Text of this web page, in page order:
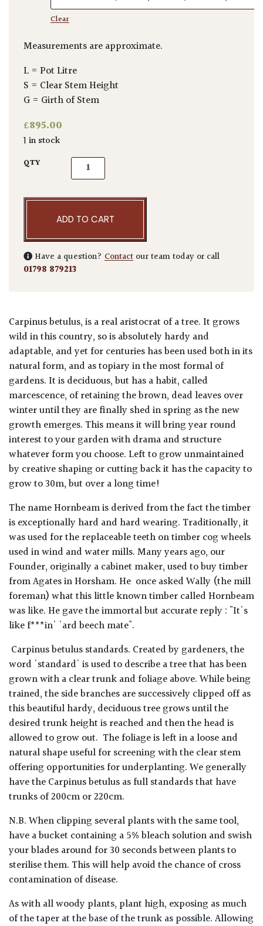
Clear
Measurements are approximate.
L = Pot Litre
S = Clear Stem Height
G = Girth of Stem
£895.00
1 in stock
QTY Carpinus betulus - Standards quantity
ADD TO CART
Have a question? Contact our team today or call
01798 879213
Carpinus betulus, is a real aristocrat of a tree. It grows
wild in this country, so is absolutely hardy and
adaptable, and yet for centuries has been used both in its
natural form, and as topiary in the most formal of
gardens. It is deciduous, but has a habit, called
marcescence, of retaining the brown, dead leaves over
winter until they are finally shed in spring as the new
growth emerges. This means it will bring year round
interest to your garden with drama and structure
whatever form you choose. Left to grow unmaintained
by creative shaping or cutting back it has the capacity to
grow to 30m, but over a long time!
The name Hornbeam is derived from the fact the timber
is exceptionally hard and hard wearing. Traditionally, it
was used for the replaceable teeth on timber cog wheels
used in wind and water mills. Many years ago, our
Founder, originally a cabinet maker, used to buy timber
from Agates in Horsham. He once asked Wally (the mill
foreman) what this little known timber called Hornbeam
was like. He gave the immortal but accurate reply : "It's
like f***in' 'ard beech mate".
Carpinus betulus standards. Created by gardeners, the
word 'standard' is used to describe a tree that has been
grown with a clear trunk and foliage above. While being
trained, the side branches are successively clipped off as
this beautiful hardy, deciduous tree grows until the
desired trunk height is reached and then the head is
allowed to grow out. The foliage is left in a loose and
natural shape useful for screening with the clear stem
offering opportunities for underplanting. We generally
have the Carpinus betulus as full standards that have
trunks of 200cm or 220cm.
N.B. When clipping several plants with the same tool,
have a bucket containing a 5% bleach solution and swish
your blades around for 30 seconds between plants to
sterilise them. This will help avoid the chance of cross
contamination of disease.
As with all woody plants, plant high, exposing as much
of the taper at the base of the trunk as possible. Allowing